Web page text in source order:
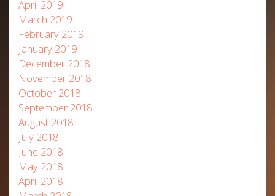
April 2019
March 2019
February 2019
January 2019
December 2018
November 2018
October 2018
September 2018
August 2018
July 2018
June 2018
May 2018
April 2018